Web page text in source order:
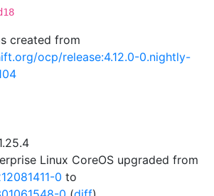
created from
ocp/release:4.12.0-0.nightly-
Linux CoreOS upgraded from
0 to